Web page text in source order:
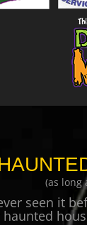
(as long
seen it